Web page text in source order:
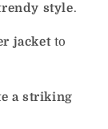
style.
jacket to
a striking